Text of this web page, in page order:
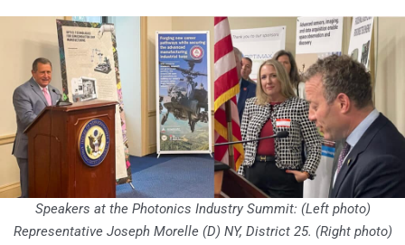
Speakers at the Photonics Industry Summit: (Left photo)
Representative Joseph Morelle (D) NY, District 25. (Right photo)